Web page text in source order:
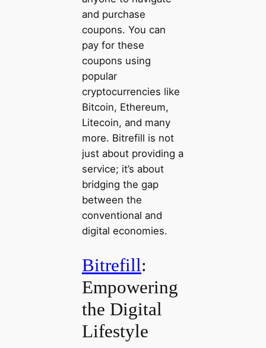
and purchase
coupons. You can
pay for these
coupons using
popular
cryptocurrencies like
Bitcoin, Ethereum,
Litecoin, and many
more. Bitrefill is not
just about providing a
service; it’s about
bridging the gap
between the
conventional and
digital economies.
Bitrefill:
Empowering
the Digital
Lifestyle